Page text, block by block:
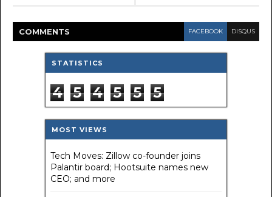
COMMENTS FACEBOOK DISQUS
STATISTICS
4 5 4 5 5 5
MOST VIEWS
Tech Moves: Zillow co-founder joins
Palantir board; Hootsuite names new
CEO; and more